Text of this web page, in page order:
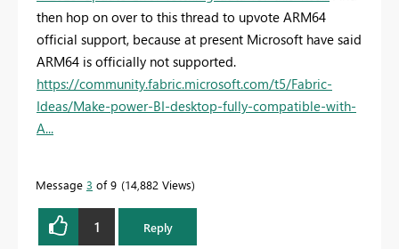
then hop on over to this thread to upvote ARM64
official support, because at present Microsoft have said
ARM64 is officially not supported.
https://community.fabric.microsoft.com/t5/Fabric-
Ideas/Make-power-BI-desktop-fully-compatible-with-
A...
Message 3 of 9 14,882 Views
1 Reply